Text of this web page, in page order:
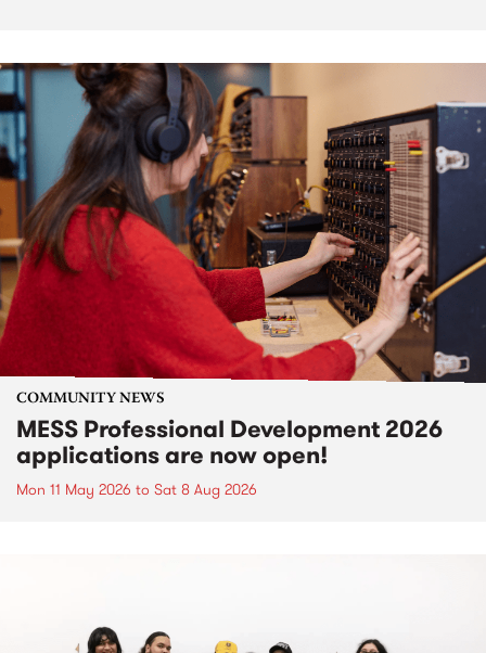
COMMUNITY NEWS
MESS Professional Development 2026
applications are now open!
Mon 11 May 2026 to Sat 8 Aug 2026